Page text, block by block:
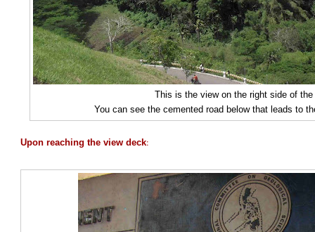
This is the view on the right side of
You can see the cemented road below that leads to
Upon reaching the view deck: